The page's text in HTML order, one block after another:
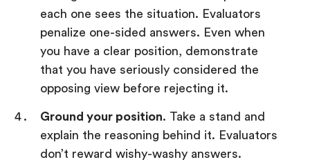
each one sees the situation. Evaluators
penalize one-sided answers. Even when
you have a clear position, demonstrate
that you have seriously considered the
opposing view before rejecting it.
Ground your position. Take a stand and
explain the reasoning behind it. Evaluators
don’t reward wishy-washy answers.